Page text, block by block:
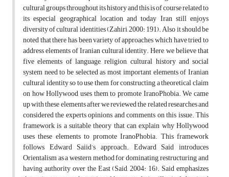
cultural groups throughout its history and this is of course related to
its especial geographical location and today Iran still enjoys
diversity of cultural identities (Zahiri, 2000: 191). Also it should be
noted that there has been variety of approaches which have tried to
address elements of Iranian cultural identity. Here, we believe that
five elements of language, religion, cultural history and social
system need to be selected as most important elements of Iranian
cultural identity so to use them for constructing a theoretical claim
on how Hollywood uses them to promote IranoPhobia. We came
up with these elements after we reviewed the related researches and
considered the experts opinions and comments on this issue. This
framework is a suitable theory that can explain why Hollywood
uses these elements to promote IranoPhobia. This framework
follows Edward Saiid’s approach. Edward Said introduces
Orientalism as a western method for dominating, restructuring and
having authority over the East (Said, 2004: 16). Said emphasizes